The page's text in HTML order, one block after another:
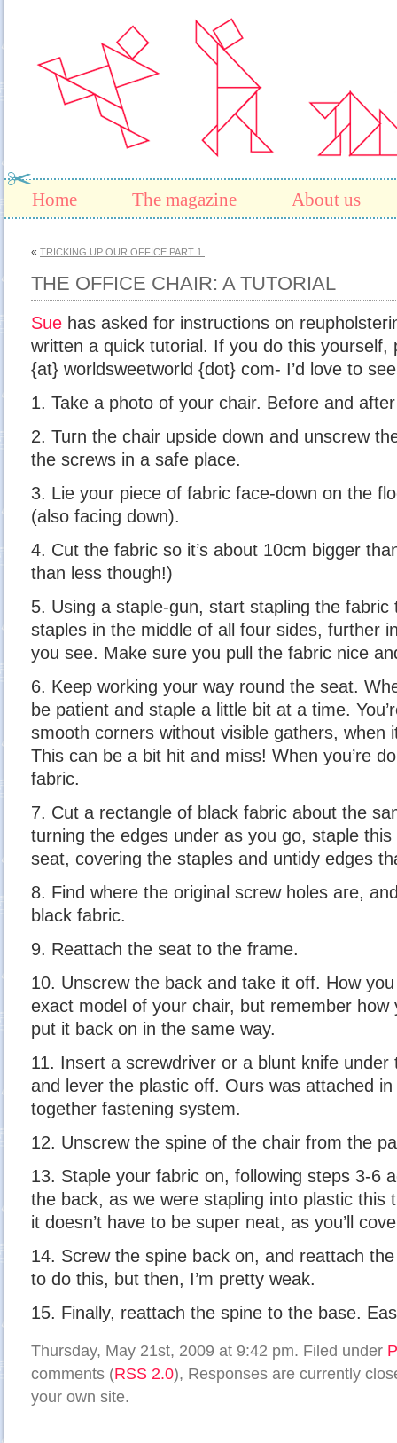
Home The magazine About us
« TRICKING UP OUR OFFICE PART 1.
THE OFFICE CHAIR: A TUTORIAL
Sue has asked for instructions on
written a quick tutorial. If you do this yourself,
{at} worldsweetworld {dot} com- I’d love to
1. Take a photo of your chair. Before and
2. Turn the chair upside down and unscrew
the screws in a safe place.
3. Lie your piece of fabric face-down on the
(also facing down).
4. Cut the fabric so it’s about 10cm bigger
than less though!)
5. Using a staple-gun, start stapling the
staples in the middle of all four sides, further
you see. Make sure you pull the fabric nice
6. Keep working your way round the seat.
be patient and staple a little bit at a time.
smooth corners without visible gathers, when
This can be a bit hit and miss! When you’re
fabric.
7. Cut a rectangle of black fabric about the
turning the edges under as you go, staple
seat, covering the staples and untidy edges
8. Find where the original screw holes are,
black fabric.
9. Reattach the seat to the frame.
10. Unscrew the back and take it off. How
exact model of your chair, but remember how
put it back on in the same way.
11. Insert a screwdriver or a blunt knife
and lever the plastic off. Ours was attached
together fastening system.
12. Unscrew the spine of the chair from the
13. Staple your fabric on, following steps 3-6
the back, as we were stapling into plastic this
it doesn’t have to be super neat, as you’ll
14. Screw the spine back on, and reattach
to do this, but then, I’m pretty weak.
15. Finally, reattach the spine to the base.
Thursday, May 21st, 2009 at 9:42 pm. Filed under
comments (RSS 2.0), Responses are currently
your own site.